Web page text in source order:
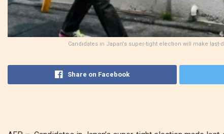
Candidates in Japan's super-tight election will make last-
Share on Facebook